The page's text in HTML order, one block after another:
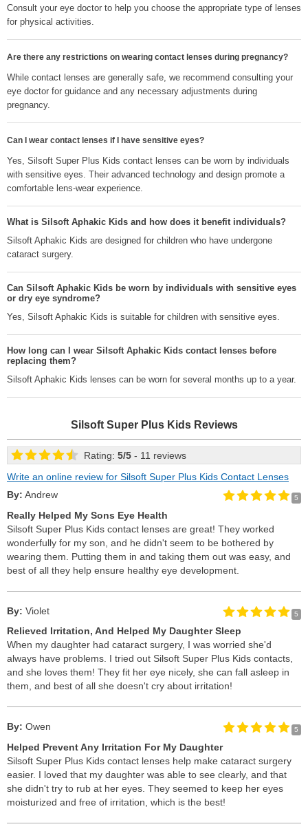
Consult your eye doctor to help you choose the appropriate type of lenses
for physical activities.
Are there any restrictions on wearing contact lenses during pregnancy?
While contact lenses are generally safe, we recommend consulting your
eye doctor for guidance and any necessary adjustments during
pregnancy.
Can I wear contact lenses if I have sensitive eyes?
Yes, Silsoft Super Plus Kids contact lenses can be worn by individuals
with sensitive eyes. Their advanced technology and design promote a
comfortable lens-wear experience.
What is Silsoft Aphakic Kids and how does it benefit individuals?
Silsoft Aphakic Kids are designed for children who have undergone
cataract surgery.
Can Silsoft Aphakic Kids be worn by individuals with sensitive eyes
or dry eye syndrome?
Yes, Silsoft Aphakic Kids is suitable for children with sensitive eyes.
How long can I wear Silsoft Aphakic Kids contact lenses before
replacing them?
Silsoft Aphakic Kids lenses can be worn for several months up to a year.
Silsoft Super Plus Kids Reviews
Rating: 5/5 - 11 reviews
Write an online review for Silsoft Super Plus Kids Contact Lenses
By: Andrew 5
Really Helped My Sons Eye Health
Silsoft Super Plus Kids contact lenses are great! They worked
wonderfully for my son, and he didn't seem to be bothered by
wearing them. Putting them in and taking them out was easy, and
best of all they help ensure healthy eye development.
By: Violet 5
Relieved Irritation, And Helped My Daughter Sleep
When my daughter had cataract surgery, I was worried she'd
always have problems. I tried out Silsoft Super Plus Kids contacts,
and she loves them! They fit her eye nicely, she can fall asleep in
them, and best of all she doesn't cry about irritation!
By: Owen 5
Helped Prevent Any Irritation For My Daughter
Silsoft Super Plus Kids contact lenses help make cataract surgery
easier. I loved that my daughter was able to see clearly, and that
she didn't try to rub at her eyes. They seemed to keep her eyes
moisturized and free of irritation, which is the best!